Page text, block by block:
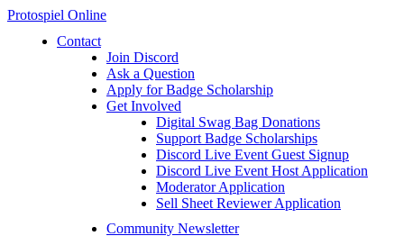
Protospiel Online
Contact
Join Discord
Ask a Question
Apply for Badge Scholarship
Get Involved
Digital Swag Bag Donations
Support Badge Scholarships
Discord Live Event Guest Signup
Discord Live Event Host Application
Moderator Application
Sell Sheet Reviewer Application
Community Newsletter